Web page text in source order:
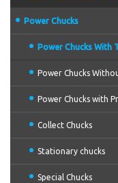
Power Chucks
Power Chucks With
Power Chucks
Power Chucks with
Collect Chucks
Stationary chucks
Special Chucks